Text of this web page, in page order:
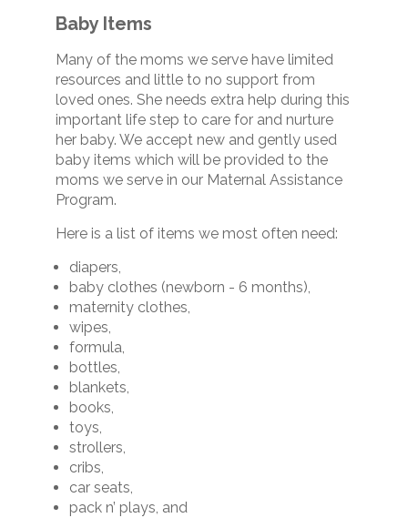
Baby Items
Many of the moms we serve have limited
resources and little to no support from
loved ones. She needs extra help during this
important life step to care for and nurture
her baby. We accept new and gently used
baby items which will be provided to the
moms we serve in our Maternal Assistance
Program.
Here is a list of items we most often need:
diapers,
baby clothes (newborn - 6 months),
maternity clothes,
wipes,
formula,
bottles,
blankets,
books,
toys,
strollers,
cribs,
car seats,
pack n’ plays, and